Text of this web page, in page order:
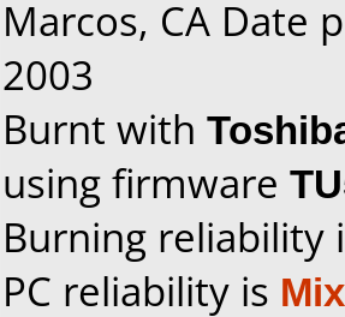
Marcos, CA Date
2003
Burnt with
using firmware
Burning reliability
PC reliability is